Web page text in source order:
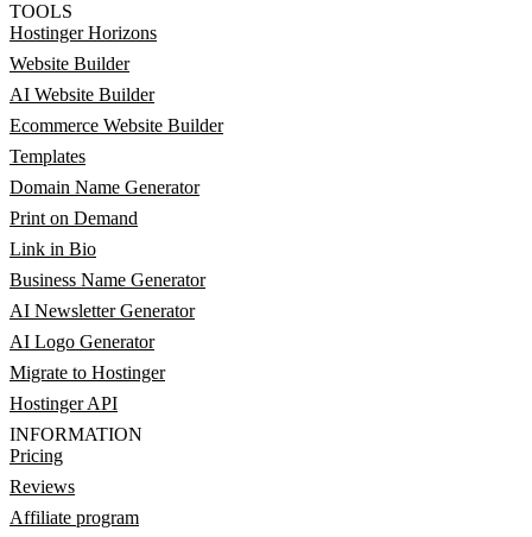
TOOLS
Hostinger Horizons
Website Builder
AI Website Builder
Ecommerce Website Builder
Templates
Domain Name Generator
Print on Demand
Link in Bio
Business Name Generator
AI Newsletter Generator
AI Logo Generator
Migrate to Hostinger
Hostinger API
INFORMATION
Pricing
Reviews
Affiliate program